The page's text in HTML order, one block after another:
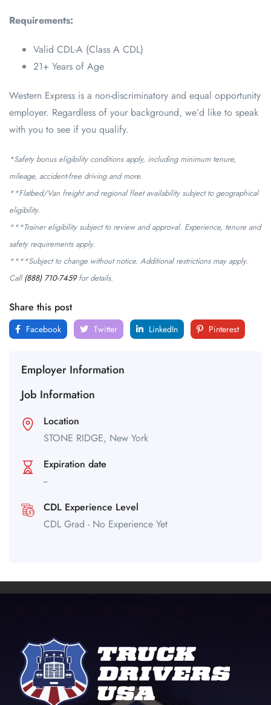
Requirements:
Valid CDL-A (Class A CDL)
21+ Years of Age
Western Express is a non-discriminatory and equal opportunity
employer. Regardless of your background, we’d like to speak
with you to see if you qualify.
*Safety bonus eligibility conditions apply, including minimum tenure,
mileage, accident-free driving and more.
**Flatbed/Van freight and regional fleet availability subject to geographical
eligibility.
***Trainer eligibility subject to review and approval. Experience, tenure and
safety requirements apply.
****Subject to change without notice. Additional restrictions may apply.
Call(888) 710-7459for details.
Share this post
Facebook Twitter LinkedIn Pinterest
Employer Information
Job Information
Location
STONE RIDGE, New York
Expiration date
--
CDL Experience Level
CDL Grad - No Experience Yet